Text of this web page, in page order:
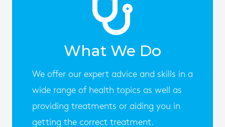
What We Do
We offer our expert advice and skills in a
wide range of health topics as well as
providing treatments or aiding you in
getting the correct treatment.